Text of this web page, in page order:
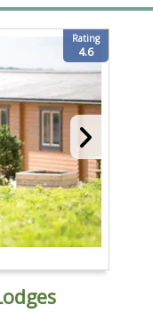
Rating
4.6